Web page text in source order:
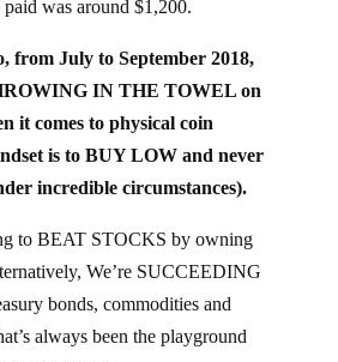
IN THE TOWEL on
is to BUY LOW and never
incredible circumstances).
We’re SUCCEEDING
bonds, commodities and
always been the playground
on.